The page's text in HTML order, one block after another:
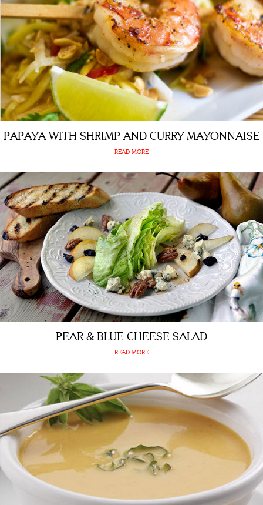
PAPAYA WITH SHRIMP AND CURRY MAYONNAISE
READ MORE
PEAR & BLUE CHEESE SALAD
READ MORE